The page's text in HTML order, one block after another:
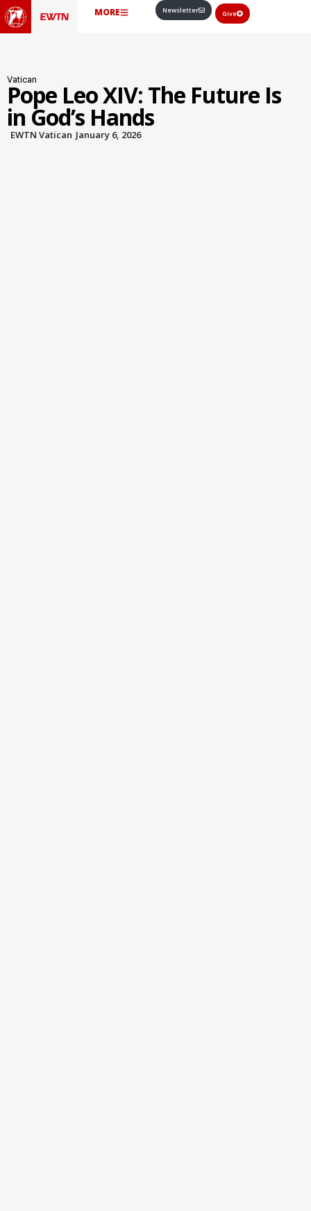
MORE Newsletter Give
Vatican
Pope Leo XIV: The Future Is
in God’s Hands
EWTN Vatican January 6, 2026